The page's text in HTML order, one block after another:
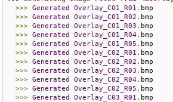
>>> Generated Overlay_C01_R01 . bmp
>>> Generated Overlay_C01_R02 . bmp
>>> Generated Overlay_C01_R03 . bmp
>>> Generated Overlay_C01_R04. bmp
>>> Generated Overlay_C01_R05 . bmp
>>> Generated Overlay_C02_R01 . bmp
>>> Generated Overlay_C02_R02 . bmp
>>> Generated Overlay_C02_R03 . bmp
>>> Generated Overlay_C02_R04. bmp
>>> Generated Overlay_C02_R05 . bmp
>>> Generated Overlay_C03_R01 . bmp